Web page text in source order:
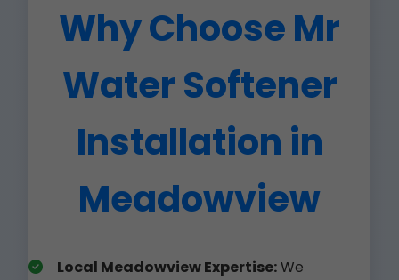
Why Choose Mr
Water Softener
Installation in
Meadowview
Local Meadowview Expertise:We